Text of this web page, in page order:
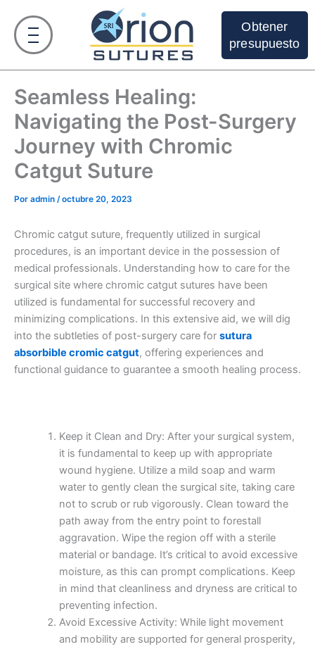
contenido
Obtener
presupuesto
Seamless Healing:
Navigating the Post-Surgery
Journey with Chromic
Catgut Suture
Por admin /octubre 20, 2023
Chromic catgut suture, frequently utilized in surgical
procedures, is an important device in the possession of
medical professionals. Understanding how to care for the
surgical site where chromic catgut sutures have been
utilized is fundamental for successful recovery and
minimizing complications. In this extensive aid, we will dig
into the subtleties of post-surgery care for sutura
absorbible cromic catgut, offering experiences and
functional guidance to guarantee a smooth healing process.
Keep it Clean and Dry: After your surgical system,
it is fundamental to keep up with appropriate
wound hygiene. Utilize a mild soap and warm
water to gently clean the surgical site, taking care
not to scrub or rub vigorously. Clean toward the
path away from the entry point to forestall
aggravation. Wipe the region off with a sterile
material or bandage. It’s critical to avoid excessive
moisture, as this can prompt complications. Keep
in mind that cleanliness and dryness are critical to
preventing infection.
Avoid Excessive Activity: While light movement
and mobility are supported for general prosperity,